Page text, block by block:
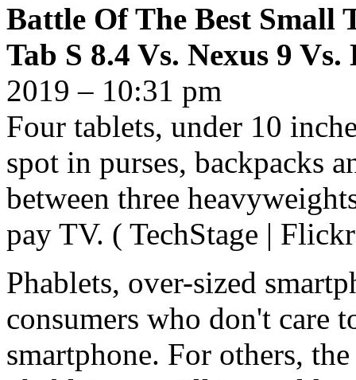
Battle Of The Best Small
Tab S 8.4 Vs. Nexus 9 Vs.
2019 – 10:31 pm
Four tablets, under 10
spot in purses, backpacks
between three
pay TV. ( TechStage |
Phablets, over-sized
consumers who don't care
smartphone. For others,